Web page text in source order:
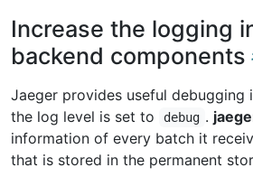
Increase the logging
backend components
Jaeger provides useful debugging
the log level is set to
debug .
information of every batch it
that is stored in the permanent